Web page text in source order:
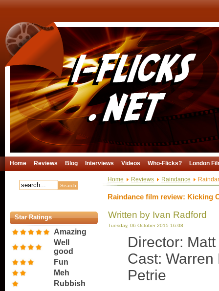
Home Reviews Blog Interviews Videos Who-Flicks? London
Star Ratings
Amazing
Well
good
Fun
Meh
Rubbish
Home Reviews Raindance
Raindance film review: Kicking
Written by Ivan Radford
Tuesday, 06 October 2015 16:08
Director:
Cast:
Petrie